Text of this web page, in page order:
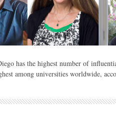
has the highest number of
among universities worldwide,